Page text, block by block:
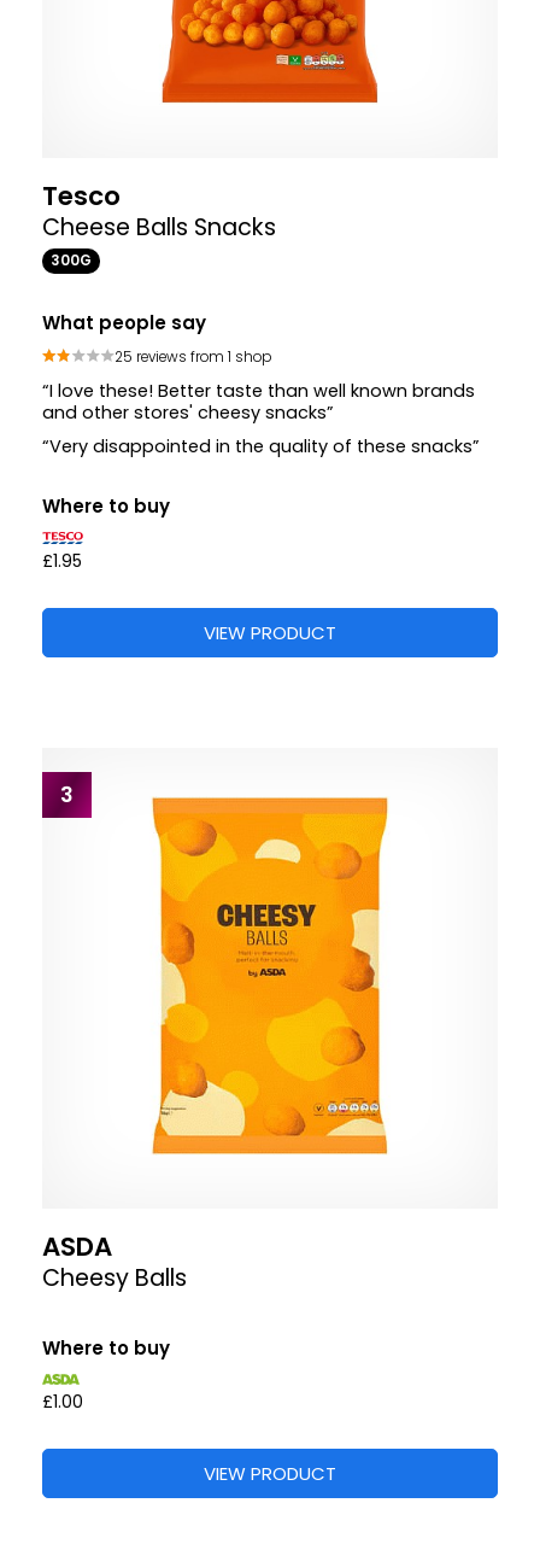
Tesco
Cheese Balls Snacks
300G
What people say
25 reviews from 1 shop
“I love these! Better taste than well known brands
and other stores' cheesy snacks”
“Very disappointed in the quality of these snacks”
Where to buy
£1.95
VIEW PRODUCT
3
ASDA
Cheesy Balls
Where to buy
£1.00
VIEW PRODUCT